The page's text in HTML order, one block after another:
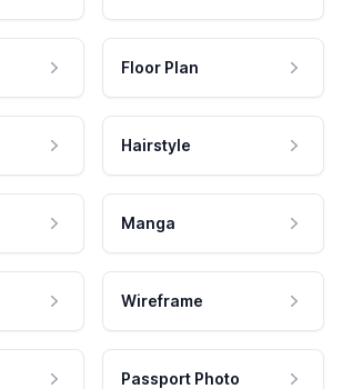
Floor Plan
Hairstyle
Manga
Wireframe
Passport Photo